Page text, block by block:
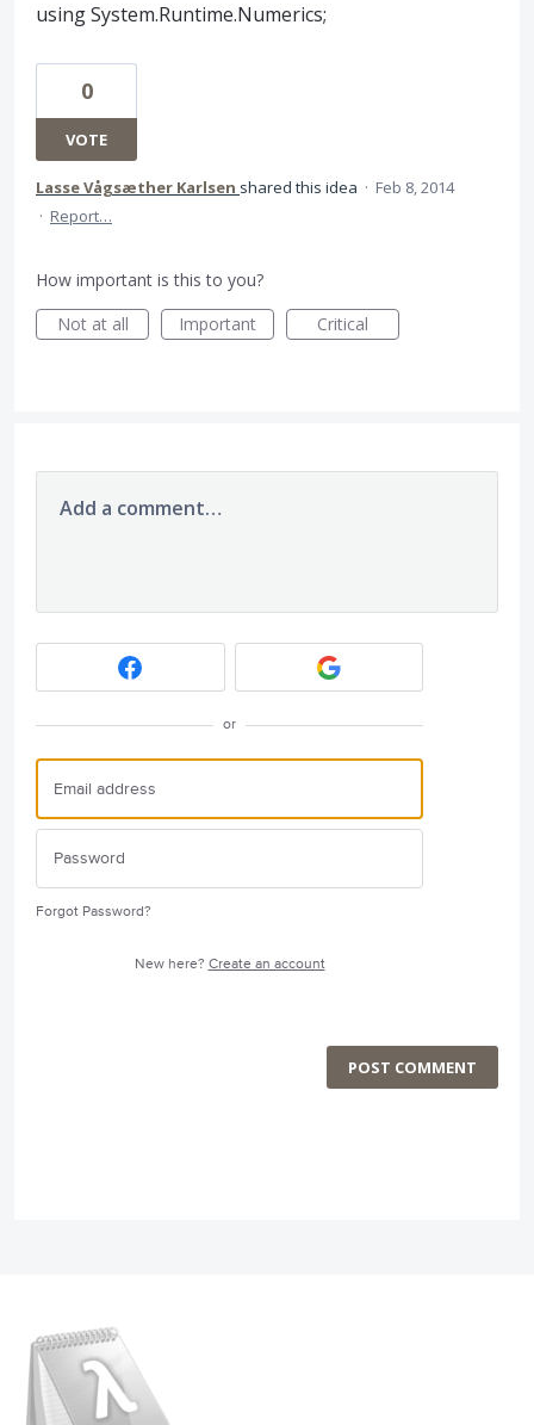
using System.Runtime.Numerics;
0
VOTE
Lasse Vågsæther Karlsen shared this idea · Feb 8, 2014
· Report…
How important is this to you?
Not at all
Important Critical
Add a comment…
or
Forgot Password?
New here? Create an account
POST COMMENT